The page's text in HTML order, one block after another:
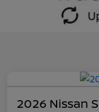
2026 Nissan